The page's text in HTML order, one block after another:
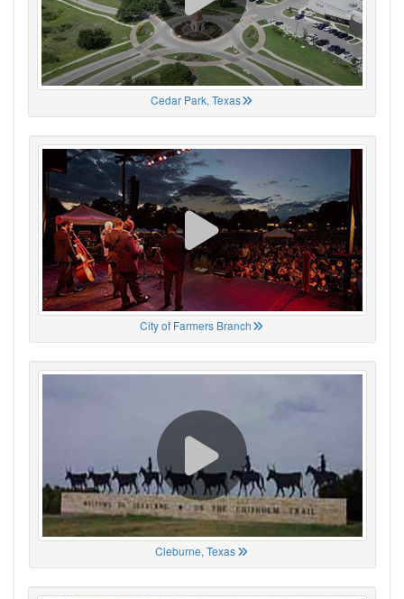
Cedar Park, Texas
City of Farmers Branch
Cleburne, Texas